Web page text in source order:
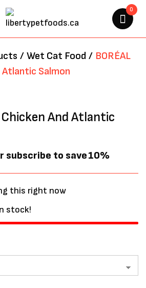
0
/ Wet Cat Food / BORÉAL
Atlantic Salmon
Chicken And Atlantic
subscribe to save10%
this right now
stock!
COBB CHICKEN AND
SALMON”
address will not be
Required fields are marked